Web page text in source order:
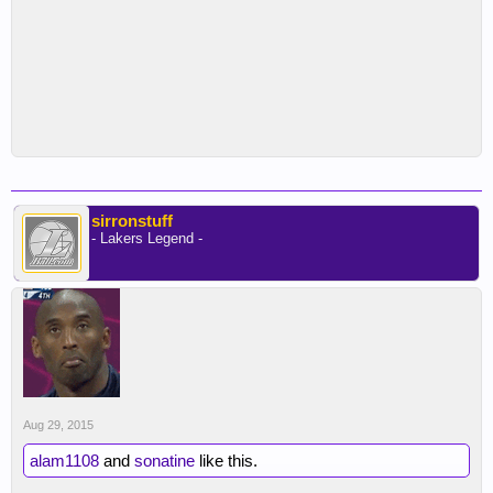
sirronstuff
- Lakers Legend -
Aug 29, 2015
alam1108 and sonatine like this.